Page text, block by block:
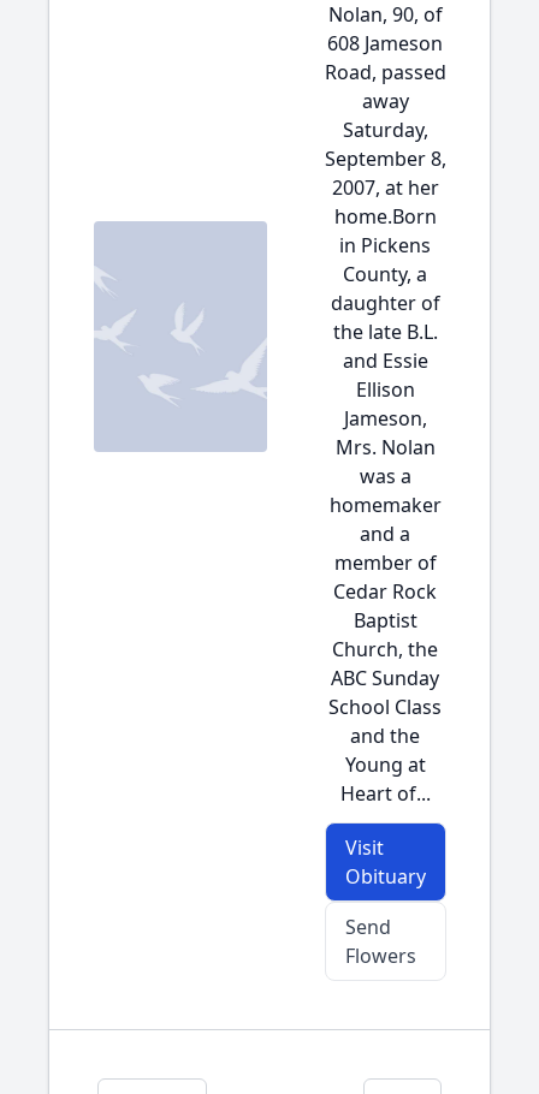
Nolan, 90, of
608 Jameson
Road, passed
away
Saturday,
September 8,
2007, at her
home.Born
in Pickens
County, a
daughter of
the late B.L.
and Essie
Ellison
Jameson,
Mrs. Nolan
was a
homemaker
and a
member of
Cedar Rock
Baptist
Church, the
ABC Sunday
School Class
and the
Young at
Heart of...
Visit
Obituary
Send
Flowers